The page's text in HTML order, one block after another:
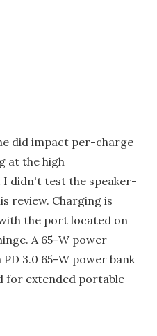
did impact per-charge
at the high
didn't test the speaker-
review. Charging is
the port located on
A 65-W power
3.0 65-W power bank
for extended portable